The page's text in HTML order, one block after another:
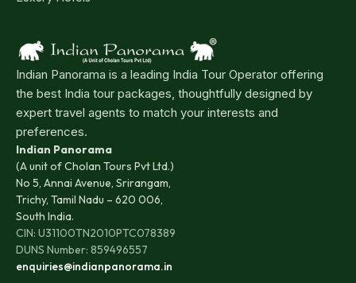
Indian Panorama is a leading India Tour Operator offering
the best India tour packages, thoughtfully designed by
expert travel agents to match your interests and
preferences.
Indian Panorama
(A unit of Cholan Tours Pvt Ltd.)
No 5, Annai Avenue, Srirangam,
Trichy, Tamil Nadu – 620 006,
South India.
CIN: U31100TN2010PTC078389
DUNS Number: 859496557
enquiries@indianpanorama.in